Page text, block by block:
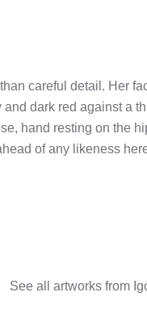
careful detail. Her
dark red against a
hand resting on the
of any likeness
See all artworks from